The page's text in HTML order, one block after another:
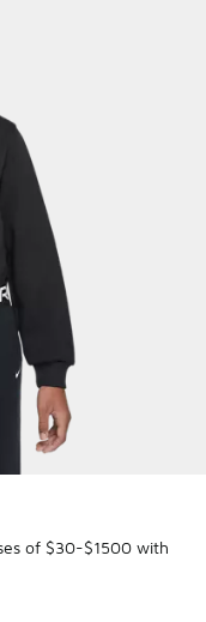
of $30-$1500 with